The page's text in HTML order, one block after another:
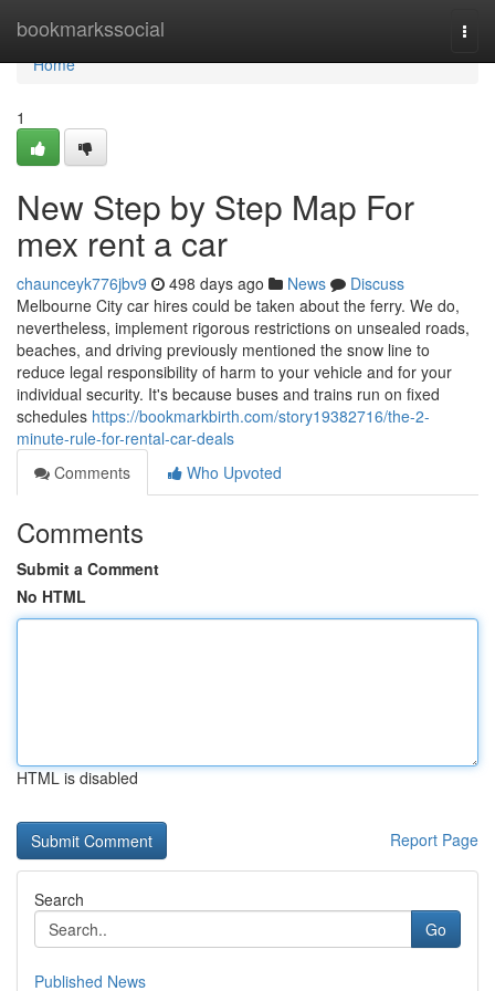
bookmarkssocial
Home
Home
1
New Step by Step Map For
mex rent a car
chaunceyk776jbv9 498 days ago News
Discuss
Melbourne City car hires could be taken about the ferry. We do,
nevertheless, implement rigorous restrictions on unsealed roads,
beaches, and driving previously mentioned the snow line to
reduce legal responsibility of harm to your vehicle and for your
individual security. It's because buses and trains run on fixed
schedules https://bookmarkbirth.com/story19382716/the-2-
minute-rule-for-rental-car-deals
Comments
Who Upvoted
Comments
Submit a Comment
No HTML
HTML is disabled
Report Page
Search
Go
Published News